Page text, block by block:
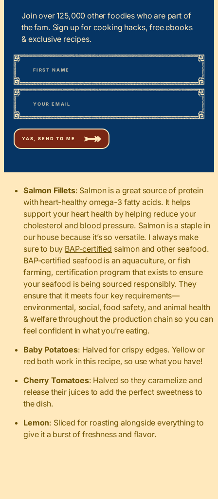
Join over 125,000 other foodies who are part of
the fam. Sign up for cooking hacks, free ebooks
& exclusive recipes.
“*
” indicates required fields
Name
First
Email*
Salmon Fillets: Salmon is a great source of protein
with heart-healthy omega-3 fatty acids. It helps
support your heart health by helping reduce your
cholesterol and blood pressure. Salmon is a staple in
our house because it’s so versatile. I always make
sure to buy BAP-certified salmon and other seafood.
BAP-certified seafood is an aquaculture, or fish
farming, certification program that exists to ensure
your seafood is being sourced responsibly. They
ensure that it meets four key requirements—
environmental, social, food safety, and animal health
& welfare throughout the production chain so you can
feel confident in what you’re eating.
Baby Potatoes: Halved for crispy edges. Yellow or
red both work in this recipe, so use what you have!
Cherry Tomatoes: Halved so they caramelize and
release their juices to add the perfect sweetness to
the dish.
Lemon: Sliced for roasting alongside everything to
give it a burst of freshness and flavor.